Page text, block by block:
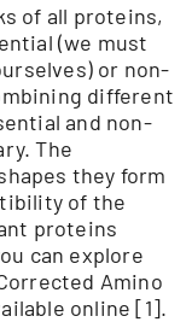
of all proteins,
(we must
or non-
different
and non-
The
they form
of the
proteins
can explore
Amino
online [1].